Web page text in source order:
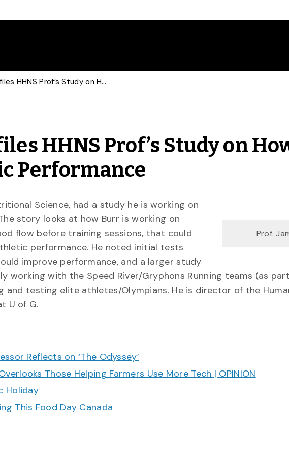
Toronto Star Profiles HHNS Prof’s Study on How to Maximize Athletic Performance
HHNS Prof’s Study on
Performance
Prof.
Science, had a study he is working on
story looks at how Burr is working on
flow before training sessions, that could
performance. He noted initial tests
improve performance, and a larger study
working with the Speed River/Gryphons Running teams (as
and testing elite athletes/Olympians. He is director of the
U of G.
Reflects on ‘The Odyssey’
Those Helping Farmers Use More Tech | OPINION
Holiday
This Food Day Canada